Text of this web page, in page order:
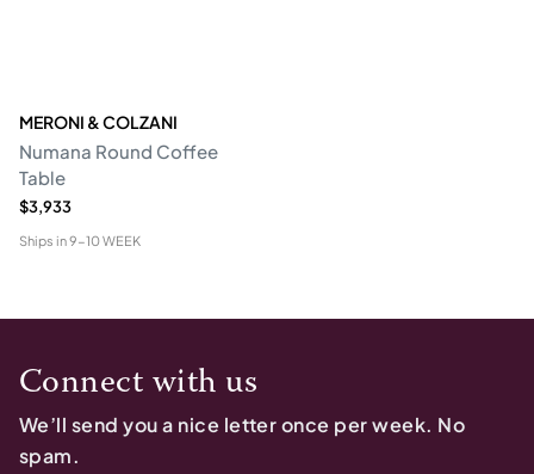
MERONI & COLZANI
Numana Round Coffee
Table
$3,933
Ships in9-10 WEEK
Connect with us
We’ll send you a nice letter once per week. No
spam.